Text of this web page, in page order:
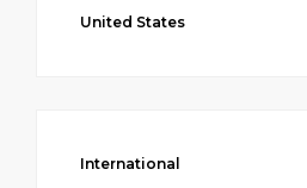
United States
International